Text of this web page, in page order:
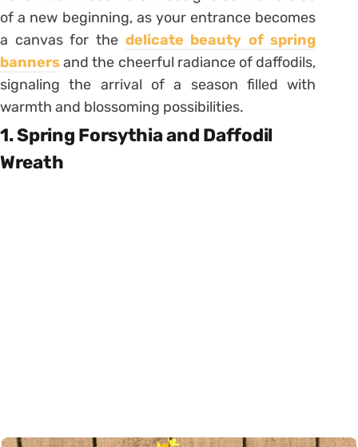
of a new beginning, as your entrance becomes
a canvas for the delicate beauty of spring
bannersand the cheerful radiance of daffodils,
signaling the arrival of a season filled with
warmth and blossoming possibilities.
1. Spring Forsythia and Daffodil
Wreath